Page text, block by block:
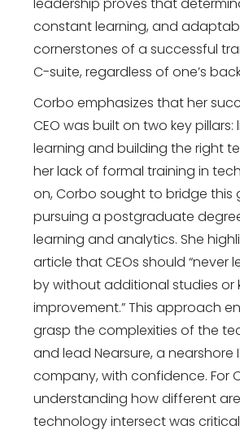
leadership proves that
constant learning, and
cornerstones of a successful
C-suite, regardless of one’s
Corbo emphasizes that her
CEO was built on two key pillars:
learning and building the right
her lack of formal training in
on, Corbo sought to bridge this
pursuing a postgraduate
learning and analytics. She
article that CEOs should “never
by without additional studies or
improvement.” This approach
grasp the complexities of the
and lead Nearsure, a nearshore
company, with confidence. For
understanding how different
technology intersect was